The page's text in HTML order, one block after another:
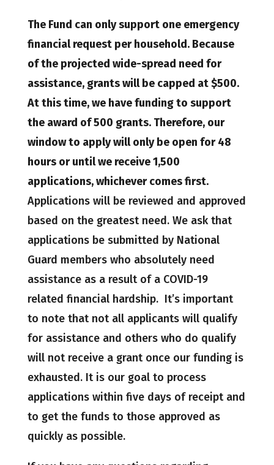
The Fund can only support one emergency
financial request per household. Because
of the projected wide-spread need for
assistance, grants will be capped at $500.
At this time, we have funding to support
the award of 500 grants. Therefore, our
window to apply will only be open for 48
hours or until we receive 1,500
applications, whichever comes first.
Applications will be reviewed and approved
based on the greatest need. We ask that
applications be submitted by National
Guard members who absolutely need
assistance as a result of a COVID-19
related financial hardship. It’s important
to note that not all applicants will qualify
for assistance and others who do qualify
will not receive a grant once our funding is
exhausted. It is our goal to process
applications within five days of receipt and
to get the funds to those approved as
quickly as possible.